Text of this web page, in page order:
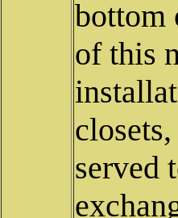
bottom
of this
served